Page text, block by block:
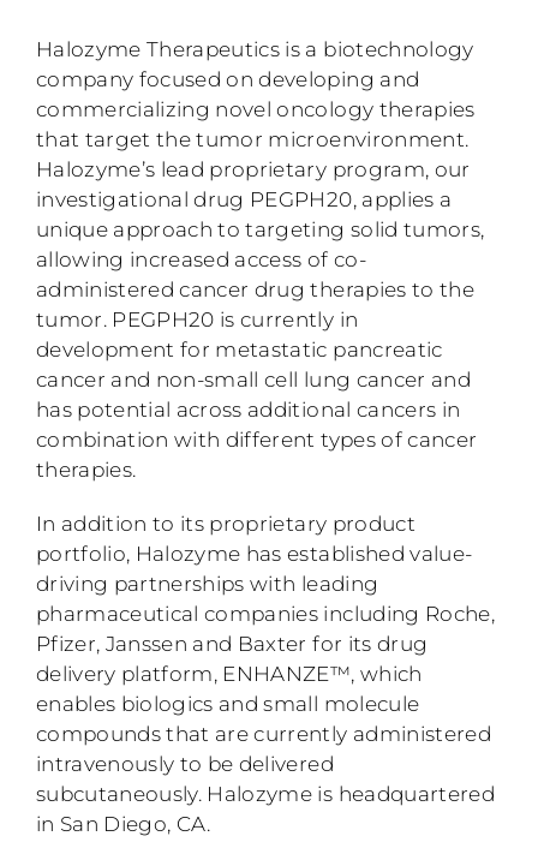
Halozyme Therapeutics is a biotechnology
company focused on developing and
commercializing novel oncology therapies
that target the tumor microenvironment.
Halozyme’s lead proprietary program, our
investigational drug PEGPH20, applies a
unique approach to targeting solid tumors,
allowing increased access of co-
administered cancer drug therapies to the
tumor. PEGPH20 is currently in
development for metastatic pancreatic
cancer and non-small cell lung cancer and
has potential across additional cancers in
combination with different types of cancer
therapies.
In addition to its proprietary product
portfolio, Halozyme has established value-
driving partnerships with leading
pharmaceutical companies including Roche,
Pfizer, Janssen and Baxter for its drug
delivery platform, ENHANZE™, which
enables biologics and small molecule
compounds that are currently administered
intravenously to be delivered
subcutaneously. Halozyme is headquartered
in San Diego, CA.